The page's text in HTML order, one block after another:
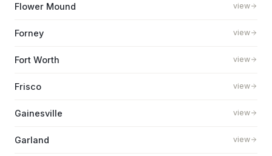
Flower Mound view
Forney view
Fort Worth view
Frisco view
Gainesville view
Garland view